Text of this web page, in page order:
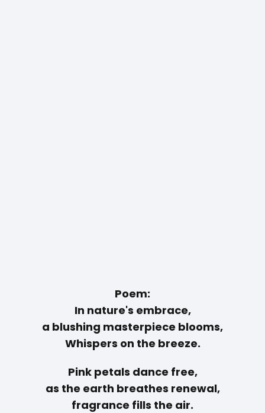
Poem:
In nature's embrace,
a blushing masterpiece blooms,
Whispers on the breeze.
Pink petals dance free,
as the earth breathes renewal,
fragrance fills the air.